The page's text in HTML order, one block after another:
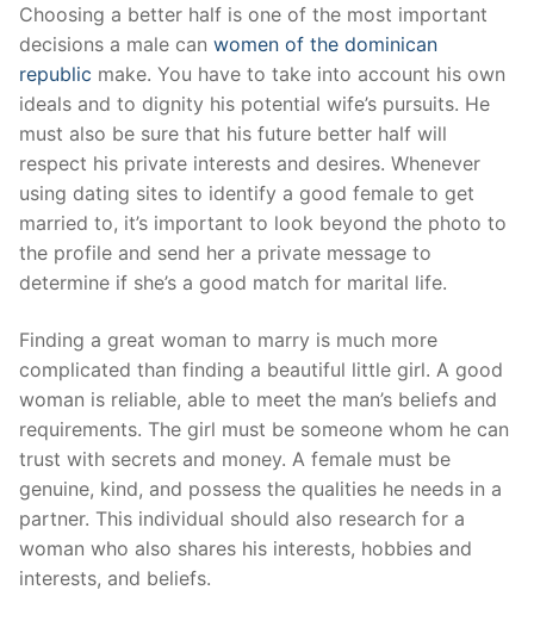
Skip
content
Choosing a better half is one of the most important
decisions a male can women of the dominican
republic make. You have to take into account his own
ideals and to dignity his potential wife’s pursuits. He
must also be sure that his future better half will
respect his private interests and desires. Whenever
using dating sites to identify a good female to get
married to, it’s important to look beyond the photo to
the profile and send her a private message to
determine if she’s a good match for marital life.
Finding a great woman to marry is much more
complicated than finding a beautiful little girl. A good
woman is reliable, able to meet the man’s beliefs and
requirements. The girl must be someone whom he can
trust with secrets and money. A female must be
genuine, kind, and possess the qualities he needs in a
partner. This individual should also research for a
woman who also shares his interests, hobbies and
interests, and beliefs.